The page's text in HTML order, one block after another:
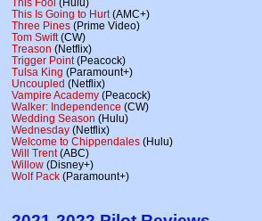
This Is Going to Hurt(AMC+)
Three Pines (Prime Video)
Tom Swift(CW)
Treason (Netflix)
Trigger Point(Peacock)
Tulsa King (Paramount+)
Uncoupled (Netflix)
Vampire Academy (Peacock)
Walker: Independence (CW)
Wedding Season (Hulu)
Wednesday (Netflix)
Welcome to Chippendales (Hulu)
Will Trent(ABC)
Willow (Disney+)
Wolf Pack (Paramount+)